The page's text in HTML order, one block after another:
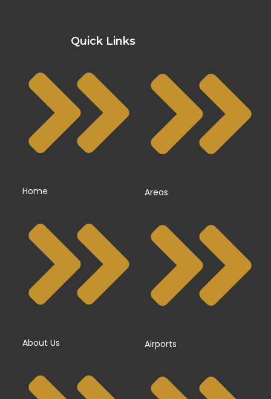
Quick Links
Home
About Us
Areas
Airports